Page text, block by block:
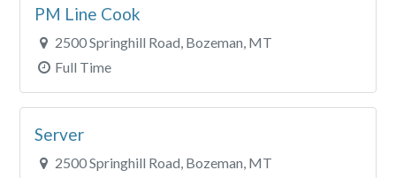
PM Line Cook
2500 Springhill Road, Bozeman, MT
Full Time
Server
2500 Springhill Road, Bozeman, MT